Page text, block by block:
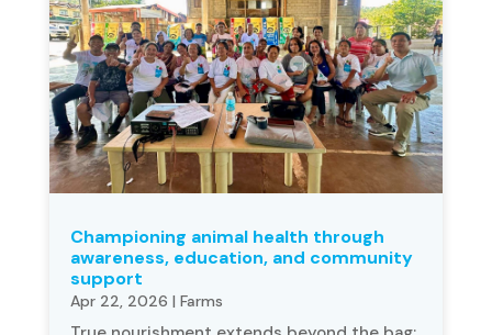
Championing animal health through
awareness, education, and community
support
Apr 22, 2026 | Farms